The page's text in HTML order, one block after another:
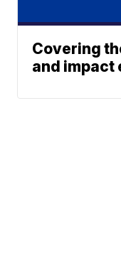
Covering
and impact